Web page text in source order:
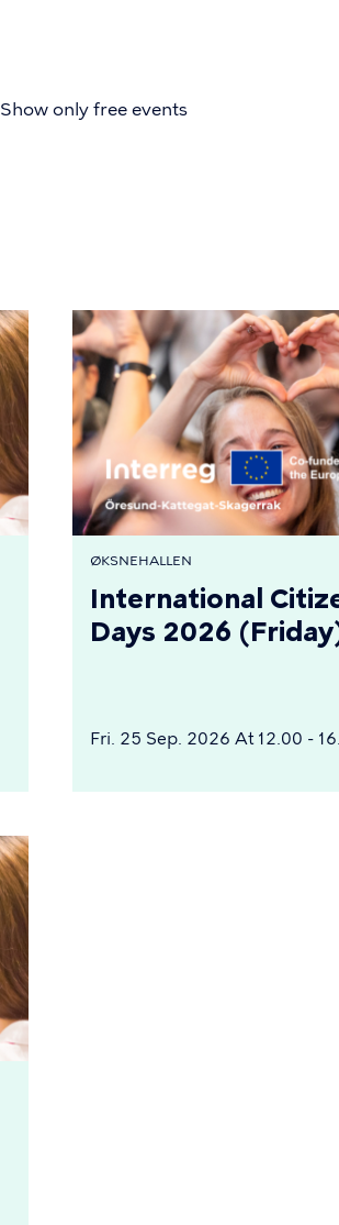
Show only free events
ØKSNEHALLEN
International
Days 2026
Fri. 25 Sep. 2026 At 12.00 -